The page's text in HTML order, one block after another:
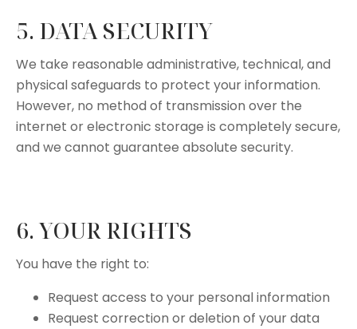
5. DATA SECURITY
We take reasonable administrative, technical, and
physical safeguards to protect your information.
However, no method of transmission over the
internet or electronic storage is completely secure,
and we cannot guarantee absolute security.
6. YOUR RIGHTS
You have the right to:
Request access to your personal information
Request correction or deletion of your data